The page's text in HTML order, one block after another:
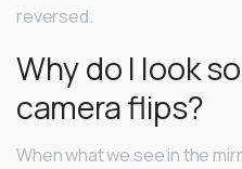
reversed.
Why do I look
camera flips?
When what we see in the